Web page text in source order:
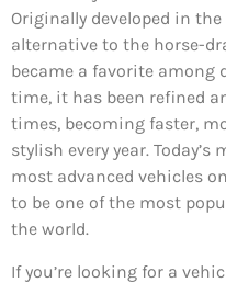
Originally developed in
alternative to the horse-
became a favorite among
time, it has been refined
times, becoming faster,
stylish every year.
most advanced vehicles
to be one of the most
the world.
If you’re looking for a